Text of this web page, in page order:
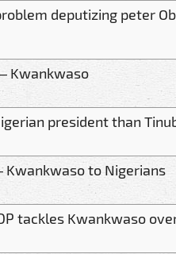
deputizing peter
Kwankwaso
president than
Kwankwaso to Nigerians
tackles Kwankwaso